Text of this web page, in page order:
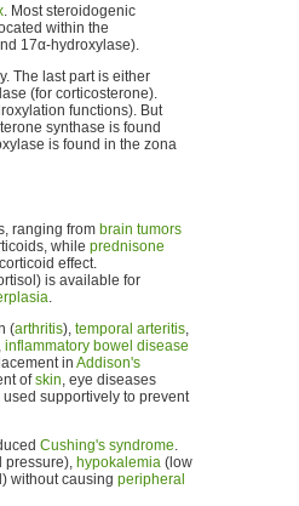
. Most steroidogenic
within the
17α-hydroxylase).
The last part is either
(for corticosterone).
functions). But
synthase is found
is found in the zona
ranging from brain tumors
while prednisone
effect.
is available for
.
(arthritis), temporal arteritis,
, inflammatory bowel disease
in Addison's
ofskin, eye diseases
supportively to prevent
Cushing's syndrome.
pressure), hypokalemia (low
without causing peripheral